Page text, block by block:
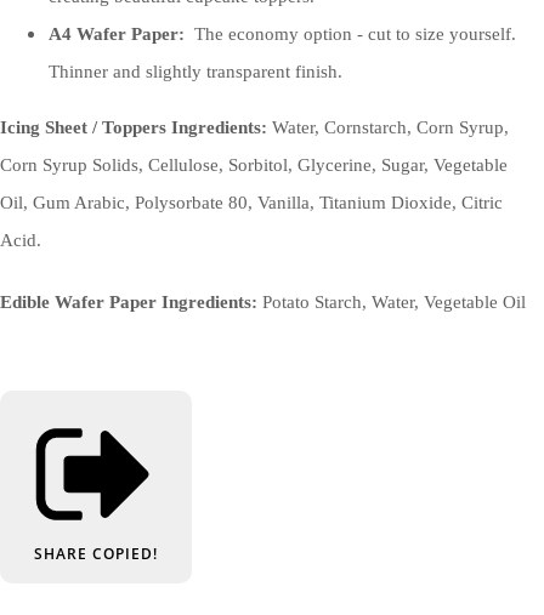
A4 Wafer Paper: The economy option - cut to size yourself.
Thinner and slightly transparent finish.
Icing Sheet / Toppers Ingredients: Water, Cornstarch, Corn Syrup,
Corn Syrup Solids, Cellulose, Sorbitol, Glycerine, Sugar, Vegetable
Oil, Gum Arabic, Polysorbate 80, Vanilla, Titanium Dioxide, Citric
Acid.
Edible Wafer Paper Ingredients: Potato Starch, Water, Vegetable Oil
SHARE COPIED!